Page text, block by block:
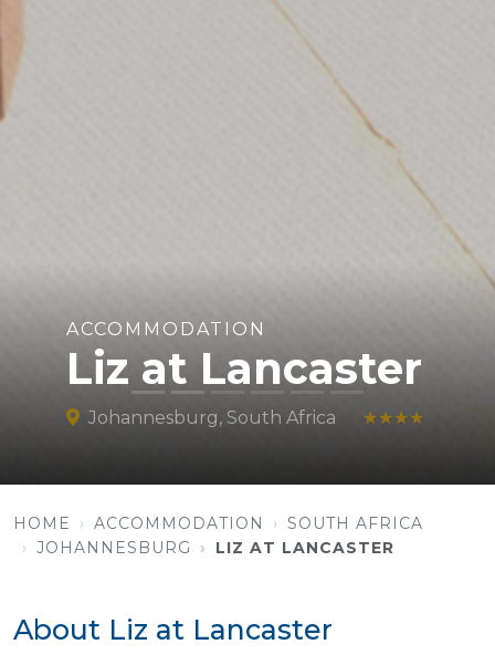
ACCOMMODATION
Liz at Lancaster
Johannesburg, South Africa ★★★★
HOME ACCOMMODATION
SOUTH AFRICA
JOHANNESBURG
LIZ AT LANCASTER
About Liz at Lancaster